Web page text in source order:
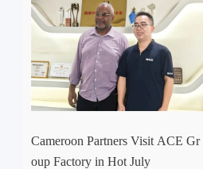
Cameroon Partners Visit ACE Gr
oup Factory in Hot July